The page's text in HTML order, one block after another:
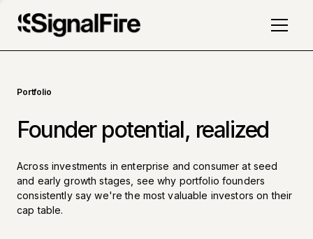
Portfolio
Founder potential, realized
Across investments in enterprise and consumer at seed
and early growth stages, see why portfolio founders
consistently say we're the most valuable investors on their
cap table.